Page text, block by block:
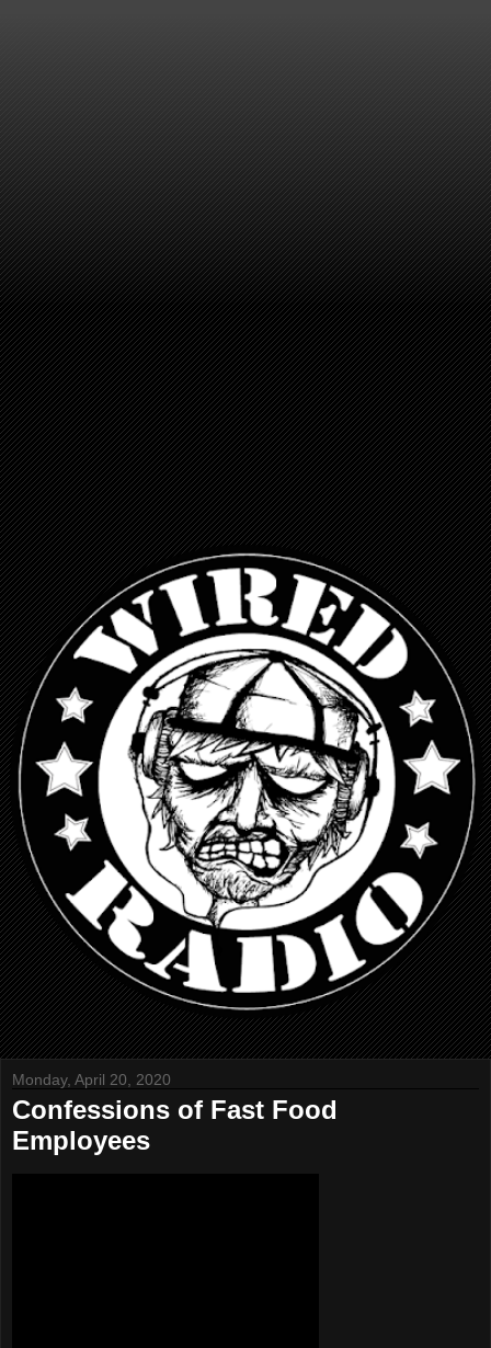
Monday, April 20, 2020
Confessions of Fast Food
Employees